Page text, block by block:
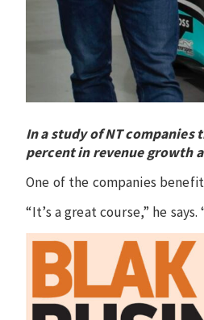
In a study of NT companies
percent in revenue growth
One of the companies
“It’s a great course,” he